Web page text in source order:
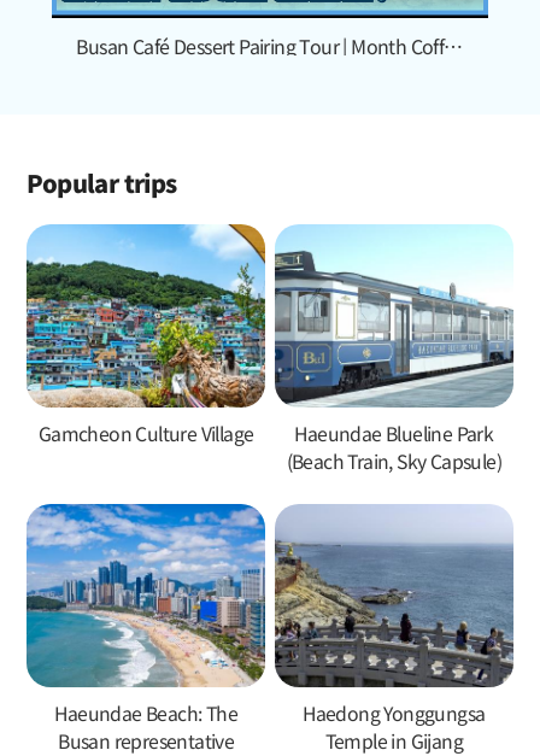
Popular trips
Gamcheon Culture Village
Haeundae Blueline Park
(Beach Train, Sky Capsule)
Haeundae Beach: The
Busan representative
Haedong Yonggungsa
Temple in Gijang
Busan Café Dessert Pairing Tour | Month Coffee
Bar